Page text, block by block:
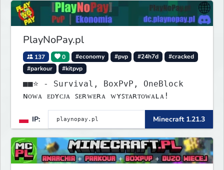
for both Java and Bedrock players
PlayNoPay.pl
137 0 #economy #pvp #24h7d
#cracked
#parkour
#kitpvp
■■⭐ - Survival, BoxPvP, OneBlock
ɴᴏᴡᴀ ᴇᴅʏᴄᴊᴀ ꜱᴇʀᴡᴇʀᴀ ᴡʏꜱᴛᴀʀᴛᴏᴡᴀʟᴀ!
IP: Minecraft 1.21.3